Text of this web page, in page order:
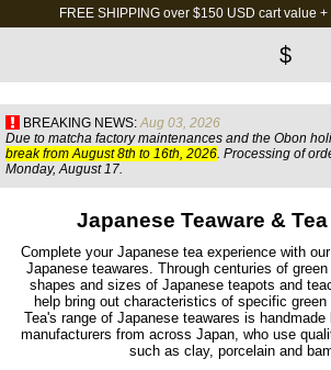
FREE SHIPPING over $150 USD cart value +
$
BREAKING NEWS: Aug 03, 2026
Due to matcha factory maintenances and the Obon
break from August 8th to 16th, 2026. Processing of
Monday, August 17.
Japanese Teaware &
Complete your Japanese tea experience with
Japanese teawares. Through centuries of
shapes and sizes of Japanese teapots and
help bring out characteristics of specific
Tea's range of Japanese teawares is
manufacturers from across Japan, who use
such as clay, porcelain and